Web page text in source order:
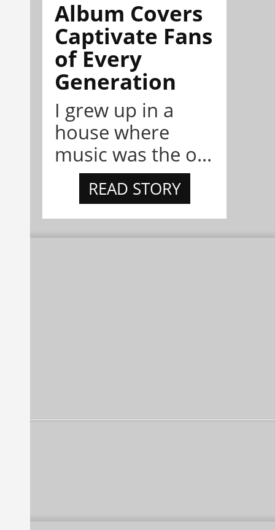
Album Covers
Captivate Fans
of Every
Generation
I grew up in a
house where
music was the o...
READ STORY